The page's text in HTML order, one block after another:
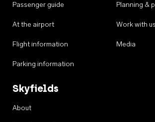
Passenger guide
At the airport
Flight information
Parking information
Planning &
Work with us
Media
Skyfields
About